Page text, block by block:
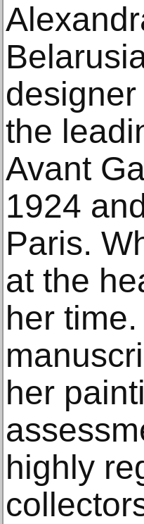
the
Avant
1924
Paris.
at the
her
her
highly